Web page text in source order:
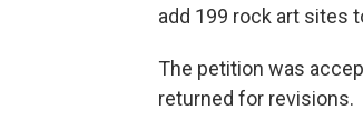
add 199 rock art sites
The petition was
returned for revisions.